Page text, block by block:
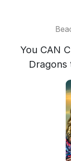
You CAN
Dragons